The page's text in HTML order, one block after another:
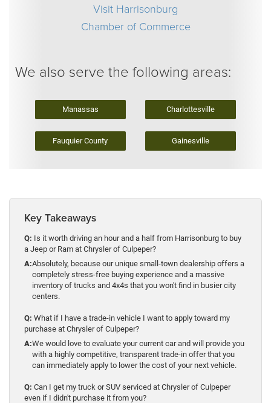
Visit Harrisonburg
Chamber of Commerce
We also serve the following areas:
Manassas Charlottesville
Fauquier County Gainesville
Key Takeaways
Q: Is it worth driving an hour and a half from Harrisonburg to buy
a Jeep or Ram at Chrysler of Culpeper?
A:Absolutely, because our unique small-town dealership offers a
completely stress-free buying experience and a massive
inventory of trucks and 4x4s that you won't find in busier city
centers.
Q: What if I have a trade-in vehicle I want to apply toward my
purchase at Chrysler of Culpeper?
A:We would love to evaluate your current car and will provide you
with a highly competitive, transparent trade-in offer that you
can immediately apply to lower the cost of your next vehicle.
Q: Can I get my truck or SUV serviced at Chrysler of Culpeper
even if I didn't purchase it from you?